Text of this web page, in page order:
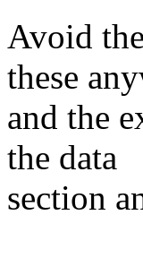
Avoid
these
and the
the data
section